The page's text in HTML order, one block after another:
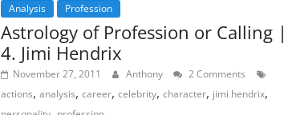
Analysis Profession
Astrology of Profession or Calling |
4. Jimi Hendrix
November 27, 2011 Anthony
2 Comments
actions,analysis,career,celebrity,character, jimi hendrix,